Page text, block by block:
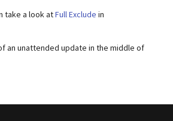
take a look atFull Exclude in
an unattended update in the middle of